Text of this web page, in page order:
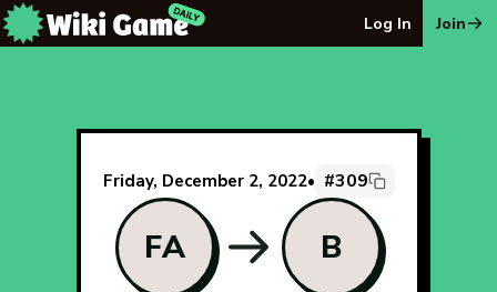
Log In Join
Friday, December 2, 2022• #309
FA B
The Wiki Game Daily - Free Daily Wikipedia Race Puzzle